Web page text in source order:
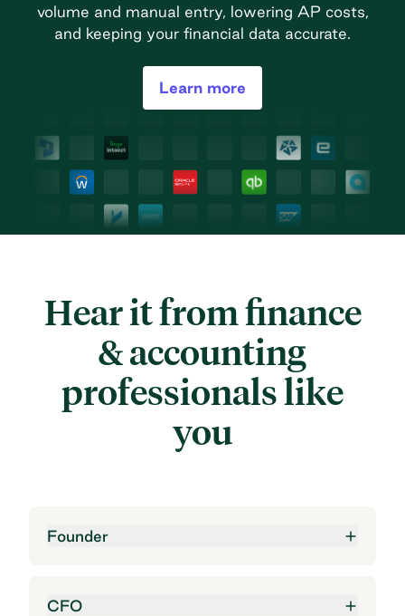
volume and manual entry, lowering AP costs,
and keeping your financial data accurate.
Learn more
Hear it from finance
& accounting
professionals like
you
Founder
CFO